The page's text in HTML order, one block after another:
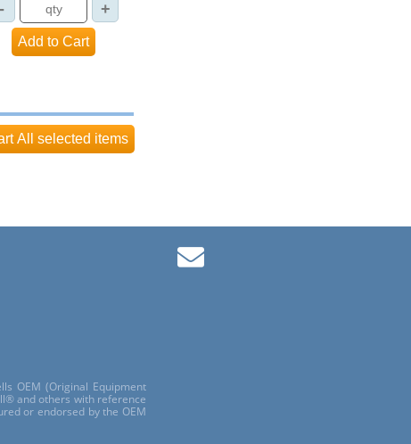
OEM (Original Equipment
and others with reference
or endorsed by the OEM